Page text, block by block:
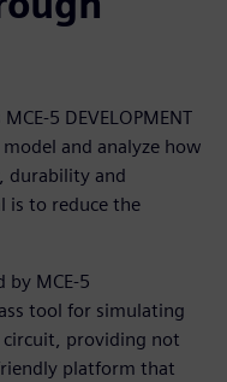
5 DEVELOPMENT
and analyze how
durability and
is to reduce the
by MCE-5
tool for simulating
circuit, providing not
platform that